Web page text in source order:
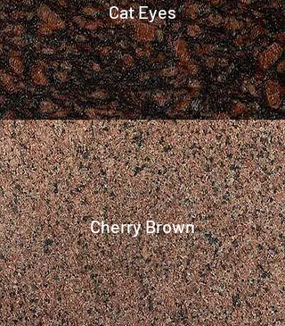
Cat Eyes
Cherry Brown